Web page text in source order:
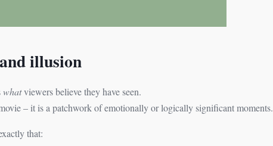
illusion
whatviewers believe they have seen.
– it is a patchwork of emotionally or logically significant moments.
that: